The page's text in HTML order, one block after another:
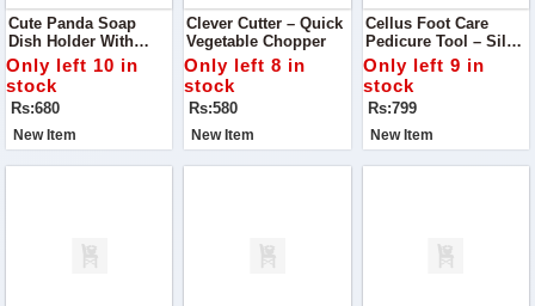
Cute Panda Soap
Dish Holder With
Drain
Only left 10 in
stock
Rs:680
New Item
Clever Cutter – Quick
Vegetable Chopper
Only left 8 in
stock
Rs:580
New Item
Cellus Foot Care
Pedicure Tool – Silky
Soft Feet In Minutes
Only left 9 in
stock
Rs:799
New Item